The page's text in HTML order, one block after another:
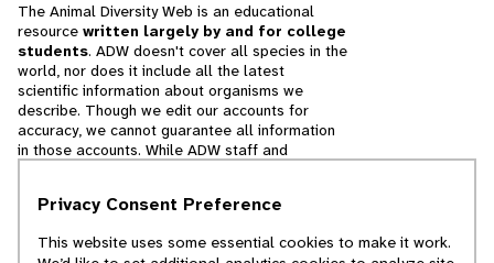
The Animal Diversity Web is an educational
resource written largely by and for college
students. ADW doesn't cover all species in the
world, nor does it include all the latest
scientific information about organisms we
describe. Though we edit our accounts for
accuracy, we cannot guarantee all information
in those accounts. While ADW staff and
cannot necessarily endorse the contents of
Privacy Consent Preference
This website uses some essential cookies to make it work.